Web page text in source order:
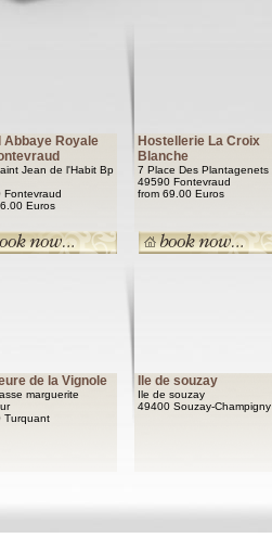
Abbaye Royale
Jean de l'Habit Bp
Fontevraud
Euros
Hostellerie La Croix
Blanche
7 Place Des Plantagenets
49590 Fontevraud
from 69.00 Euros
de la Vignole
marguerite
Turquant
Ile de souzay
Ile de souzay
49400 Souzay-Champigny